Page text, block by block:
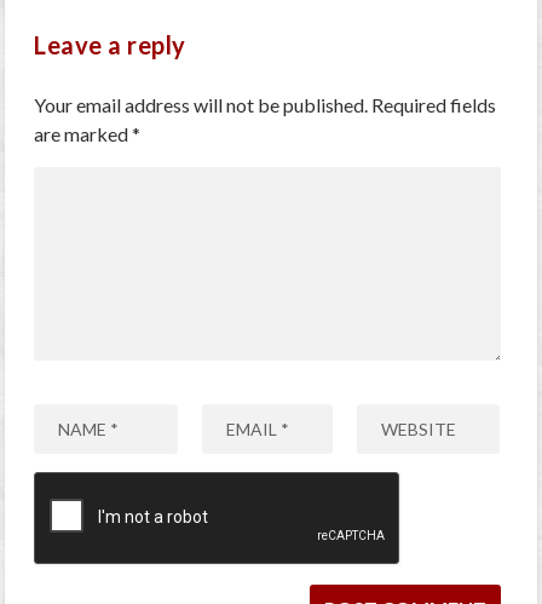
Leave a reply
Your email address will not be published. Required fields
are marked*